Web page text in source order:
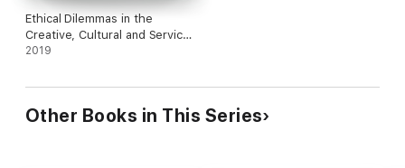
Ethical Dilemmas in the
Creative, Cultural and Service
Industries
2019
Other Books in This Series